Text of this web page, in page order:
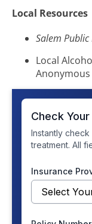
Local Resources
Salem
Local
Anonymous